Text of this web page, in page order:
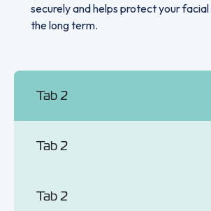
securely and helps protect your
the long term.
Tab 2
Tab 2
Tab 2